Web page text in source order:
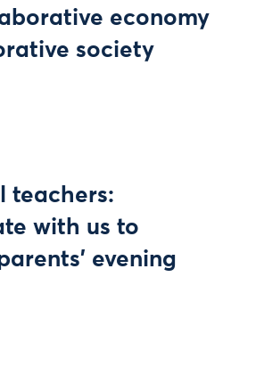
economy
society
teachers:
with us to
evening